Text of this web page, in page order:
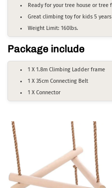
Ready for your tree house or tree
Great climbing toy for kids 5
Weight Limit: 160lbs.
Package include
1 X 1.8m Climbing Ladder frame
1 X 35cm Connecting Belt
1 X Connector